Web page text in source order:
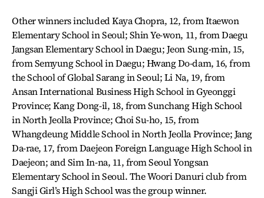
Other winners included Kaya Chopra, 12, from Itaewon
Elementary School in Seoul; Shin Ye-won, 11, from Daegu
Jangsan Elementary School in Daegu; Jeon Sung-min, 15,
from Semyung School in Daegu; Hwang Do-dam, 16, from
the School of Global Sarang in Seoul; Li Na, 19, from
Ansan International Business High School in Gyeonggi
Province; Kang Dong-il, 18, from Sunchang High School
in North Jeolla Province; Choi Su-ho, 15, from
Whangdeung Middle School in North Jeolla Province; Jang
Da-rae, 17, from Daejeon Foreign Language High School in
Daejeon; and Sim In-na, 11, from Seoul Yongsan
Elementary School in Seoul. The Woori Danuri club from
Sangji Girl’s High School was the group winner.